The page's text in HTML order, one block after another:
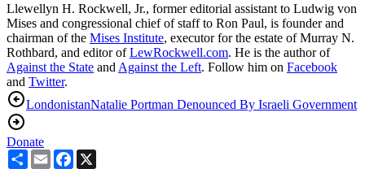
Llewellyn H. Rockwell, Jr., former editorial assistant to Ludwig von
Mises and congressional chief of staff to Ron Paul, is founder and
chairman of the Mises Institute, executor for the estate of Murray N.
Rothbard, and editor ofLewRockwell.com. He is the author of
Against the State and Against the Left. Follow him on Facebook
and Twitter.
LondonistanNatalie Portman Denounced By Israeli Government
Donate
ShareEmailFacebook